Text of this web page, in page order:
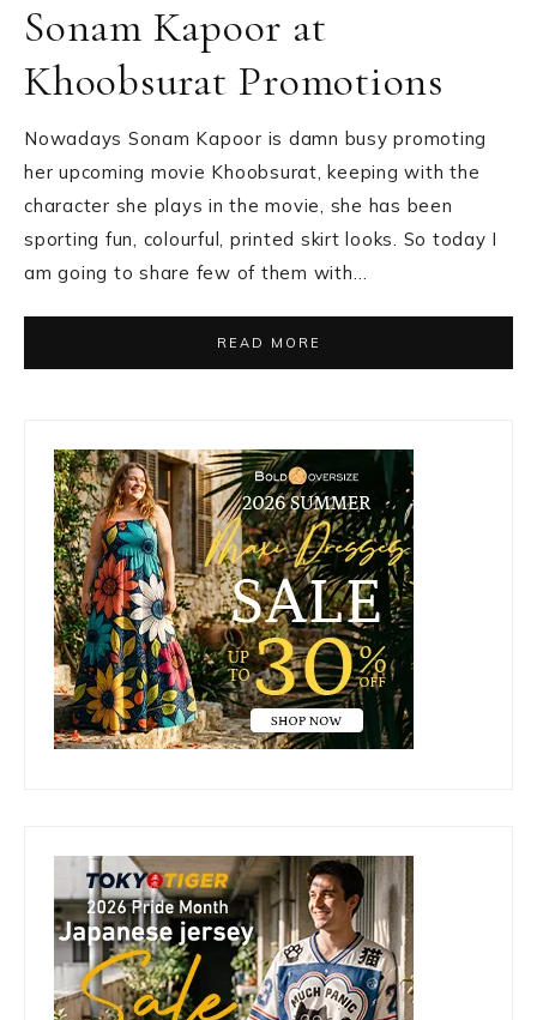
Sonam Kapoor at
Khoobsurat Promotions
Nowadays Sonam Kapoor is damn busy promoting
her upcoming movie Khoobsurat, keeping with the
character she plays in the movie, she has been
sporting fun, colourful, printed skirt looks. So today I
am going to share few of them with…
READ MORE
Primary
Sidebar